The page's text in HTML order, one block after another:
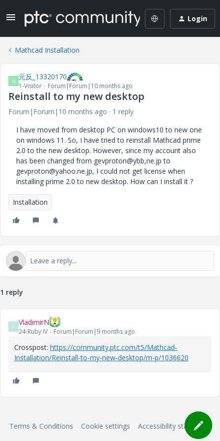
Login
Mathcad Installation
元 元反_13320170
1-Visitor Forum|Forum|10 months ago
Reinstall to my new desktop
Forum|Forum|10 months ago
1 reply
I have moved from desktop PC on windows10 to new one
on windows 11. So, I have tried to reinstall Mathcad prime
2.0 to the new desktop. However, since my account also
has been changed from gevproton@ybb,ne.jp to
gevproton@yahoo.ne.jp, I could not get license when
installing prime 2.0 to new desktop. How can I install it ?
Installation
1 reply
V VladimirN
24-Ruby IV Forum|Forum|9 months ago
Crosspost: https://community.ptc.com/t5/Mathcad-
Installation/Reinstall-to-my-new-desktop/m-p/1036620
Terms & Conditions Cookie settings Accessibility statement